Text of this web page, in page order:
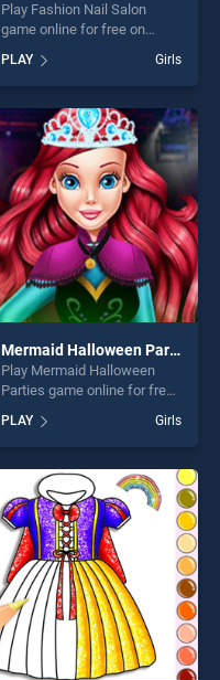
Play Fashion Nail Salon
game online for free on
Salon stands out as one of
our top skill games, offering
endless entertainment, is
perfect for players seeking
fun and challenge....
PLAY Girls
Mermaid Halloween Parties
Play Mermaid Halloween
Parties game online for free
Halloween Parties stands
out as one of our top skill
games, offering endless
entertainment, is perfect for
players seeking fun and
challenge....
PLAY Girls